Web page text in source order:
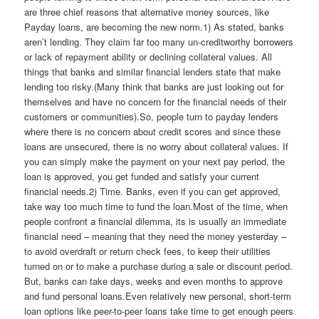
are three chief reasons that alternative money sources, like
Payday loans, are becoming the new norm.1) As stated, banks
aren’t lending. They claim far too many un-creditworthy borrowers
or lack of repayment ability or declining collateral values. All
things that banks and similar financial lenders state that make
lending too risky.(Many think that banks are just looking out for
themselves and have no concern for the financial needs of their
customers or communities).So, people turn to payday lenders
where there is no concern about credit scores and since these
loans are unsecured, there is no worry about collateral values. If
you can simply make the payment on your next pay period, the
loan is approved, you get funded and satisfy your current
financial needs.2) Time. Banks, even if you can get approved,
take way too much time to fund the loan.Most of the time, when
people confront a financial dilemma, its is usually an immediate
financial need – meaning that they need the money yesterday –
to avoid overdraft or return check fees, to keep their utilities
turned on or to make a purchase during a sale or discount period.
But, banks can take days, weeks and even months to approve
and fund personal loans.Even relatively new personal, short-term
loan options like peer-to-peer loans take time to get enough peers